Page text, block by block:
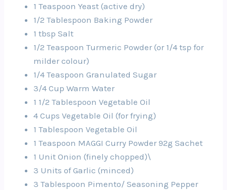
1 Teaspoon Yeast (active dry)
1/2 Tablespoon Baking Powder
1 tbsp Salt
1/2 Teaspoon Turmeric Powder (or 1/4 tsp for
milder colour)
1/4 Teaspoon Granulated Sugar
3/4 Cup Warm Water
1 1/2 Tablespoon Vegetable Oil
4 Cups Vegetable Oil (for frying)
1 Tablespoon Vegetable Oil
1 Teaspoon MAGGI Curry Powder 92g Sachet
1 Unit Onion (finely chopped)\
3 Units of Garlic (minced)
3 Tablespoon Pimento/ Seasoning Pepper